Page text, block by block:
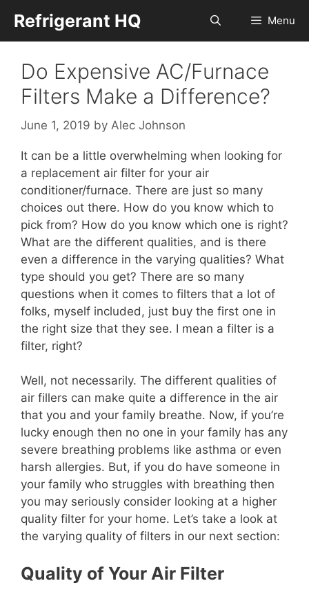
content
Refrigerant HQ Menu
Do Expensive AC/Furnace
Filters Make a Difference?
June 1, 2019 by Alec Johnson
It can be a little overwhelming when looking for
a replacement air filter for your air
conditioner/furnace. There are just so many
choices out there. How do you know which to
pick from? How do you know which one is right?
What are the different qualities, and is there
even a difference in the varying qualities? What
type should you get? There are so many
questions when it comes to filters that a lot of
folks, myself included, just buy the first one in
the right size that they see. I mean a filter is a
filter, right?
Well, not necessarily. The different qualities of
air fillers can make quite a difference in the air
that you and your family breathe. Now, if you’re
lucky enough then no one in your family has any
severe breathing problems like asthma or even
harsh allergies. But, if you do have someone in
your family who struggles with breathing then
you may seriously consider looking at a higher
quality filter for your home. Let’s take a look at
the varying quality of filters in our next section:
Quality of Your Air Filter